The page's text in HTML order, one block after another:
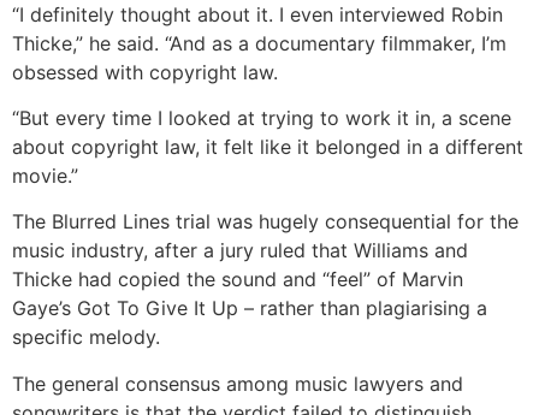
“I definitely thought about it. I even interviewed Robin
Thicke,” he said. “And as a documentary filmmaker, I’m
obsessed with copyright law.
“But every time I looked at trying to work it in, a scene
about copyright law, it felt like it belonged in a different
movie.”
The Blurred Lines trial was hugely consequential for the
music industry, after a jury ruled that Williams and
Thicke had copied the sound and “feel” of Marvin
Gaye’s Got To Give It Up – rather than plagiarising a
specific melody.
The general consensus among music lawyers and